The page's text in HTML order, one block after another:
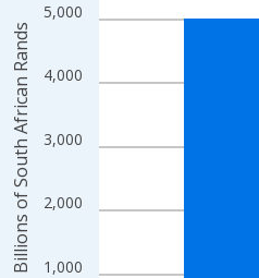
The chart has 2 Y axes displaying
1,000
2,000
3,000
4,000
5,000
Billions of South African Rands